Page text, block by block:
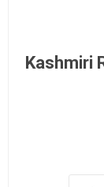
Kashmiri